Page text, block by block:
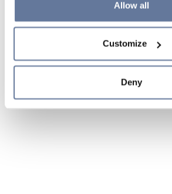
clicking on "Cookie settings". If you
simply close this banner or continue
Cookie Policy and
sections.
Allow all
Customize
Deny